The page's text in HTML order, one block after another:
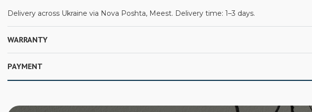
Delivery across Ukraine via Nova Poshta, Meest. Delivery time: 1–3 days.
WARRANTY
PAYMENT